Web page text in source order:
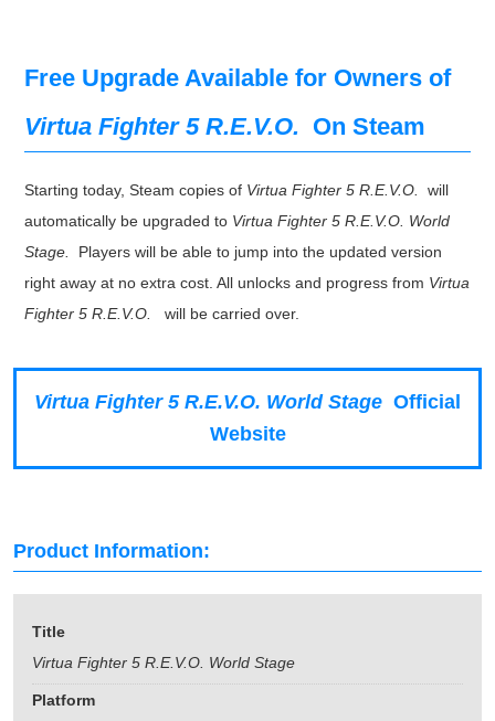
Free Upgrade Available for Owners of
Virtua Fighter 5 R.E.V.O. On Steam
Starting today, Steam copies of Virtua Fighter 5 R.E.V.O.
will
automatically be upgraded to Virtua Fighter 5 R.E.V.O. World
Stage.
Players will be able to jump into the updated version
right away at no extra cost. All unlocks and progress from Virtua
Fighter 5 R.E.V.O.
will be carried over.
Virtua Fighter 5 R.E.V.O. World Stage Official
Website
Product Information:
Title
Virtua Fighter 5 R.E.V.O. World Stage
Platform